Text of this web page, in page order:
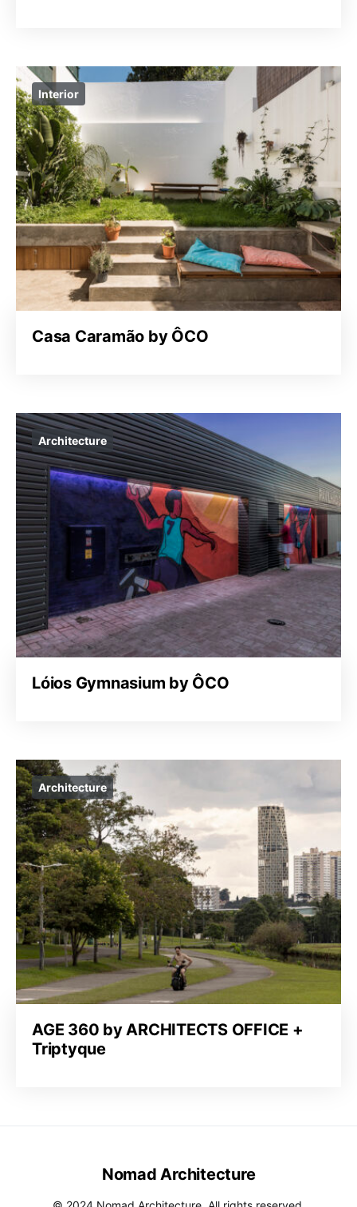
Interior
Casa Caramão by ÔCO
Architecture
Lóios Gymnasium by ÔCO
Architecture
AGE 360 by ARCHITECTS OFFICE +
Triptyque
Nomad Architecture